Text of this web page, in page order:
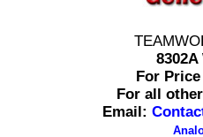
For
For all
Email: